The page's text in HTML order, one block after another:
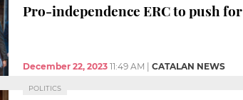
Pro-independence ERC to push for
December 22, 2023 11:49 AM CATALAN NEWS
POLITICS